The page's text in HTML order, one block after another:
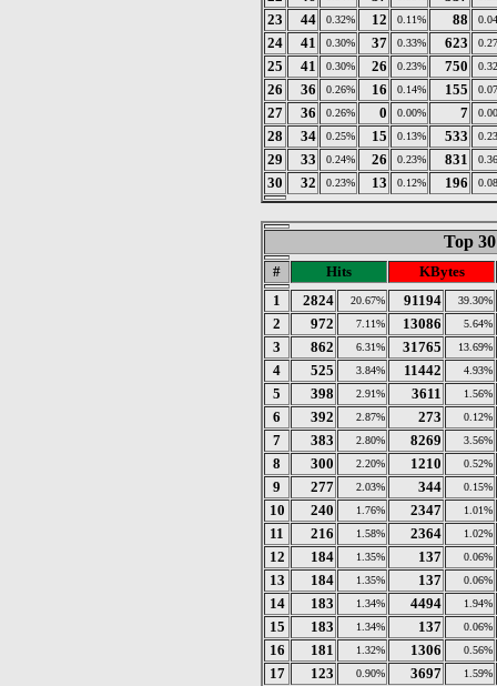
23 44 0.32% 12 0.11% 88
24 41 0.30% 37 0.33% 623
25 41 0.30% 26 0.23% 750
26 36 0.26% 16 0.14% 155
27 36 0.26% 0 0.00% 7
28 34 0.25% 15 0.13% 533
29 33 0.24% 26 0.23% 831
30 32 0.23% 13 0.12% 196
Top
# Hits
KBytes
1
2824 20.67% 91194 39.30%
2 972 7.11% 13086 5.64%
3 862 6.31% 31765 13.69%
4 525 3.84% 11442 4.93%
5 398 2.91% 3611 1.56%
6 392 2.87% 273 0.12%
7 383 2.80% 8269 3.56%
8 300 2.20% 1210 0.52%
9 277 2.03% 344 0.15%
10 240 1.76% 2347 1.01%
11 216 1.58% 2364 1.02%
12 184 1.35% 137 0.06%
13 184 1.35% 137 0.06%
14 183 1.34% 4494 1.94%
15 183 1.34% 137 0.06%
16 181 1.32% 1306 0.56%
17 123 0.90% 3697 1.59%